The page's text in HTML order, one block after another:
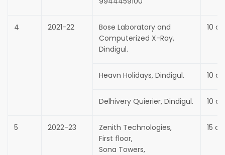
4 2021-22
Bose Laboratory and
Computerized X-Ray,
Dindigul.
10
Heavn Holidays, Dindigul. 10
Delhivery Quierier, Dindigul. 10
5 2022-23
Zenith Technologies,
First floor,
Sona Towers,
15